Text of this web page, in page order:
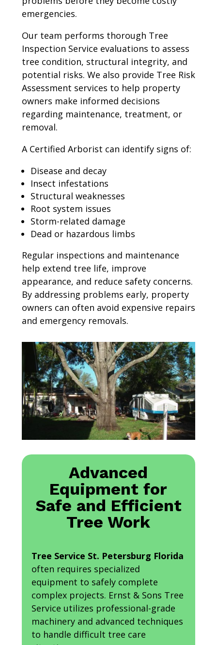
emergencies.
Our team performs thorough Tree
Inspection Service evaluations to assess
tree condition, structural integrity, and
potential risks. We also provide Tree Risk
Assessment services to help property
owners make informed decisions
regarding maintenance, treatment, or
removal.
A Certified Arborist can identify signs of:
Disease and decay
Insect infestations
Structural weaknesses
Root system issues
Storm-related damage
Dead or hazardous limbs
Regular inspections and maintenance
help extend tree life, improve
appearance, and reduce safety concerns.
By addressing problems early, property
owners can often avoid expensive repairs
and emergency removals.
Advanced
Equipment for
Safe and Efficient
Tree Work
Tree Service St. Petersburg Florida
often requires specialized
equipment to safely complete
complex projects. Ernst & Sons Tree
Service utilizes professional-grade
machinery and advanced techniques
to handle difficult tree care